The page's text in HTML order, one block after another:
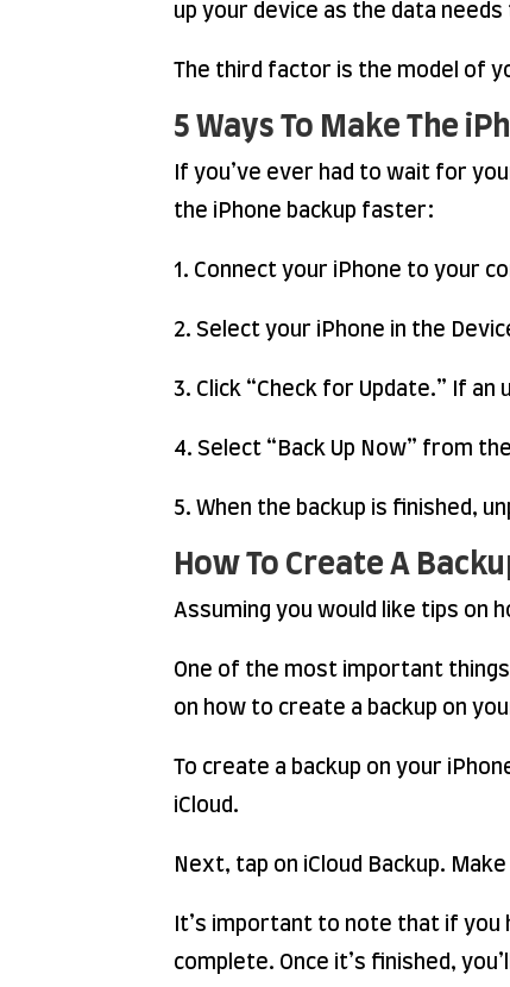
up your device as the data
The third factor is the model of
5 Ways To Make The
If you’ve ever had to wait for
the iPhone backup faster:
1. Connect your iPhone to your
2. Select your iPhone in the
3. Click “Check for Update.” If
4. Select “Back Up Now” from
5. When the backup is finished,
How To Create A
Assuming you would like tips on
One of the most important
on how to create a backup on
To create a backup on your
iCloud.
Next, tap on iCloud Backup.
It’s important to note that if
complete. Once it’s finished,